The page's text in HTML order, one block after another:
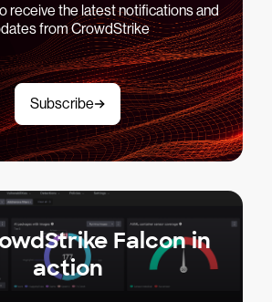
receive the latest notifications and
from CrowdStrike
Subscribe
Falcon in
action